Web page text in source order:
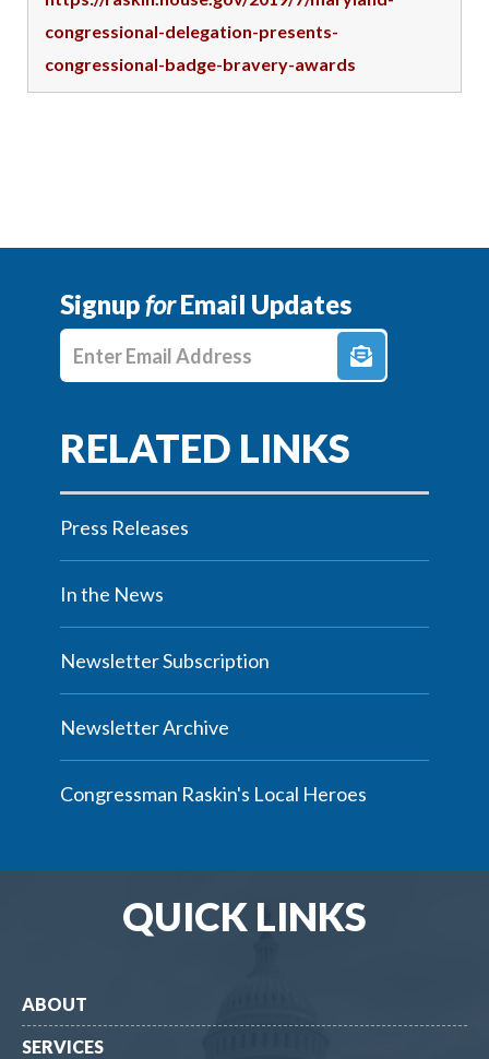
congressional-delegation-presents-
congressional-badge-bravery-awards
SignupforEmail Updates
Enter E-mail Address
Press Releases
In the News
Newsletter Subscription
Newsletter Archive
Congressman Raskin's Local Heroes
QUICK LINKS
ABOUT
SERVICES